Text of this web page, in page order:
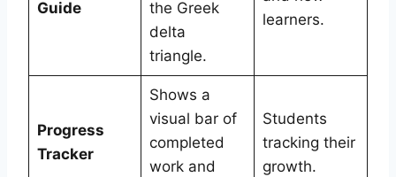
Guide
the Greek
delta
triangle.
learners.
Progress
Tracker
Shows a
visual bar of
completed
work and
Students
tracking their
growth.